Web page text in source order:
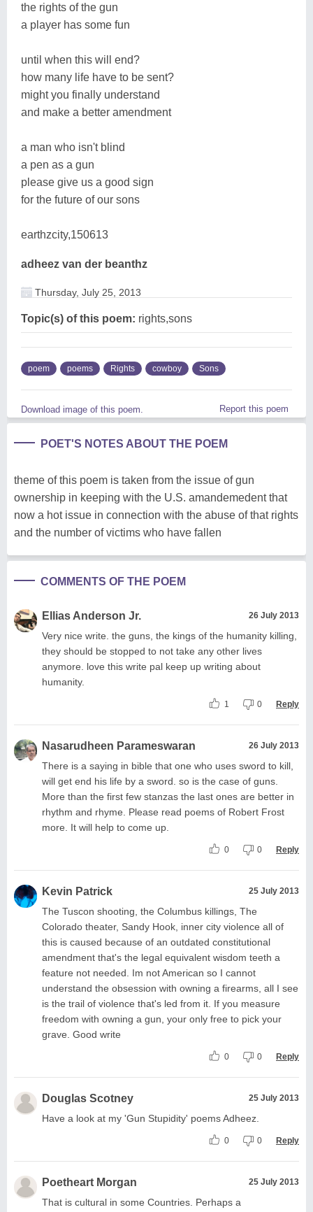
the rights of the gun
a player has some fun
until when this will end?
how many life have to be sent?
might you finally understand
and make a better amendment
a man who isn't blind
a pen as a gun
please give us a good sign
for the future of our sons
earthzcity,150613
adheez van der beanthz
Thursday, July 25, 2013
Topic(s) of this poem: rights,sons
poem poems Rights cowboy Sons
Download image of this poem. Report this poem
POET'S NOTES ABOUT THE POEM
theme of this poem is taken from the issue of gun
ownership in keeping with the U.S. amandemedent that
now a hot issue in connection with the abuse of that rights
and the number of victims who have fallen
COMMENTS OF THE POEM
Ellias Anderson Jr. 26 July 2013
Very nice write. the guns, the kings of the humanity killing,
they should be stopped to not take any other lives
anymore. love this write pal keep up writing about
humanity.
1 0 Reply
Nasarudheen Parameswaran 26 July 2013
There is a saying in bible that one who uses sword to kill,
will get end his life by a sword. so is the case of guns.
More than the first few stanzas the last ones are better in
rhythm and rhyme. Please read poems of Robert Frost
more. It will help to come up.
0 0 Reply
Kevin Patrick 25 July 2013
The Tuscon shooting, the Columbus killings, The
Colorado theater, Sandy Hook, inner city violence all of
this is caused because of an outdated constitutional
amendment that's the legal equivalent wisdom teeth a
feature not needed. Im not American so I cannot
understand the obsession with owning a firearms, all I see
is the trail of violence that's led from it. If you measure
freedom with owning a gun, your only free to pick your
grave. Good write
0 0 Reply
Douglas Scotney 25 July 2013
Have a look at my 'Gun Stupidity' poems Adheez.
0 0 Reply
Poetheart Morgan 25 July 2013
That is cultural in some Countries. Perhaps a